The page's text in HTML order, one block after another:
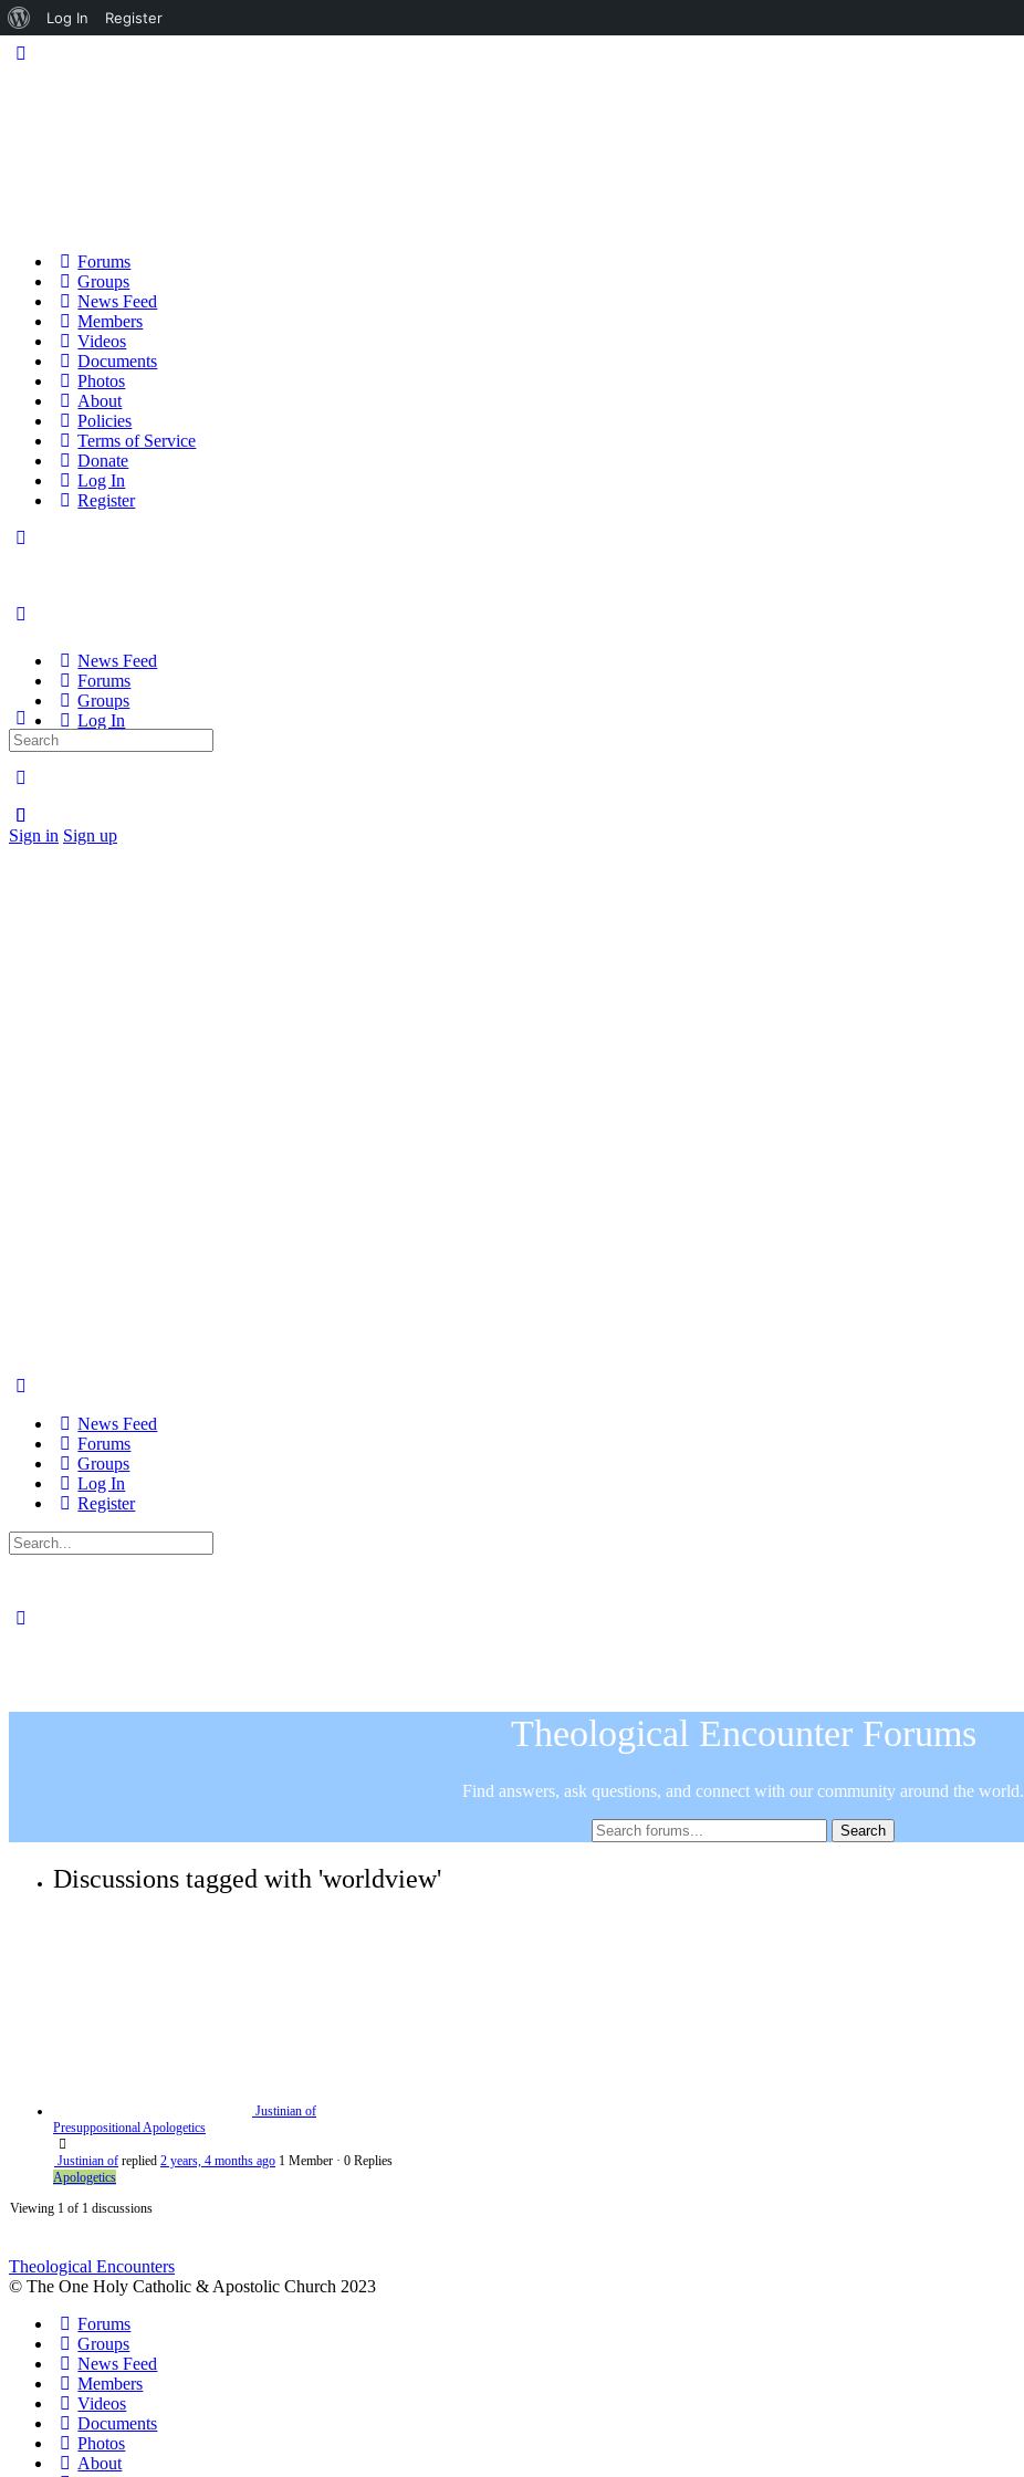
About
Log In Register
Forums
Groups
News Feed
Members
Videos
Documents
Photos
About
Policies
Terms of Service
Donate
Log In
Register
News Feed
Forums
Groups
Log In
Sign in Sign up
Search
for:
News Feed
Forums
Groups
Log In
Register
Search
for:
Theological Encounter Forums
Find answers, ask questions, and connect with our community around the world.
Discussions tagged with 'worldview'
Justinian of
Presuppositional Apologetics
Justinian of replied 2 years, 4 months ago 1 Member · 0 Replies
Apologetics
Viewing 1 of 1 discussions
Theological Encounters
© The One Holy Catholic & Apostolic Church 2023
Forums
Groups
News Feed
Members
Videos
Documents
Photos
About